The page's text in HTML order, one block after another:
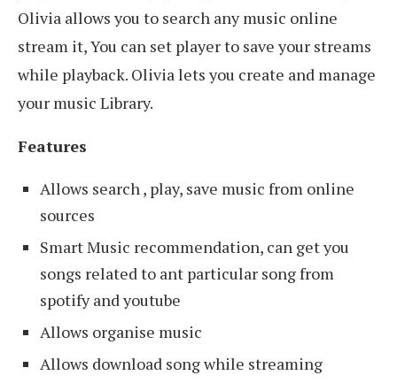
Olivia allows you to search any music online
stream it, You can set player to save your streams
while playback. Olivia lets you create and manage
your music Library.
Features
Allows search , play, save music from online
sources
Smart Music recommendation, can get you
songs related to ant particular song from
spotify and youtube
Allows organise music
Allows download song while streaming